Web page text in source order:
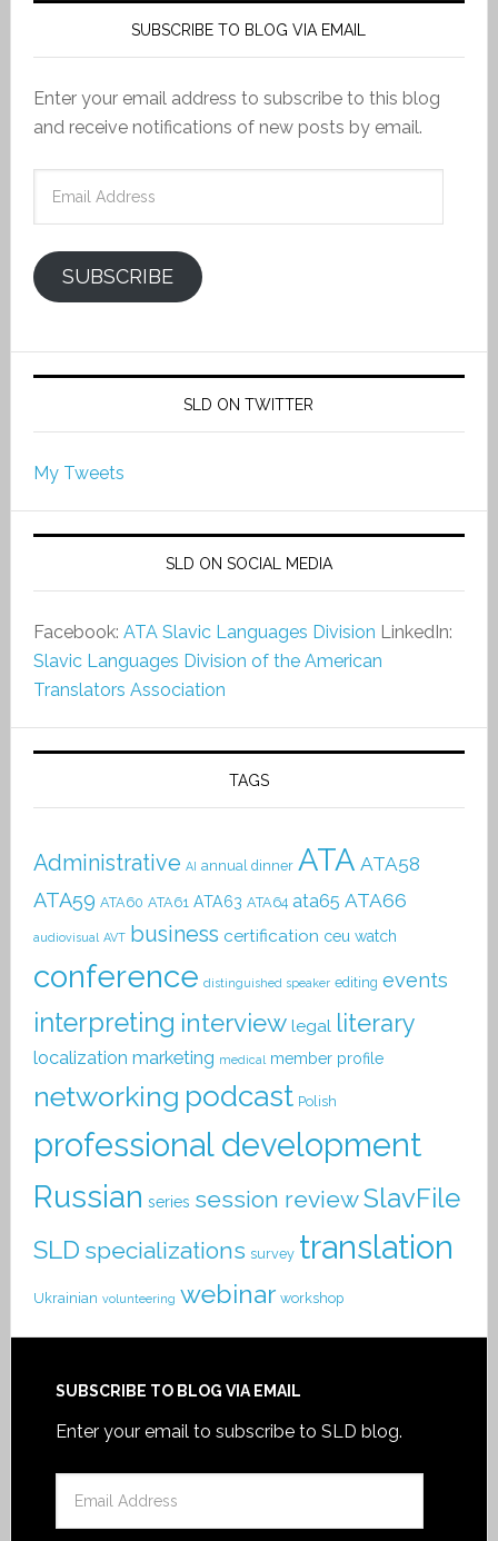
SUBSCRIBE TO BLOG VIA EMAIL
Enter your email address to subscribe to this blog
and receive notifications of new posts by email.
SUBSCRIBE
SLD ON TWITTER
My Tweets
SLD ON SOCIAL MEDIA
Facebook: ATA Slavic Languages Division LinkedIn:
Slavic Languages Division of the American
Translators Association
TAGS
Administrative AI annual dinner ATA ATA58
ATA59 ATA60 ATA61 ATA63 ATA64 ata65 ATA66
audiovisual AVT business certification ceu watch
conference distinguished speaker editing events
interpreting interview legal literary
localization marketing medical member profile
networking podcast Polish
professional development
Russian series session reviewSlavFile
SLD specializations survey translation
Ukrainian volunteering webinar workshop
SUBSCRIBE TO BLOG VIA EMAIL
Enter your email to subscribe to SLD blog.